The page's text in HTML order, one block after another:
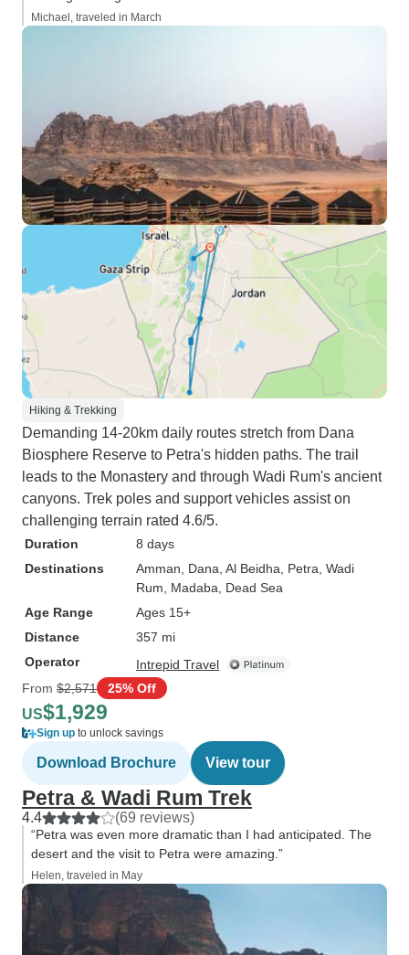
Michael, traveled in March
Hiking & Trekking
Demanding 14-20km daily routes stretch from Dana
Biosphere Reserve to Petra's hidden paths. The trail
leads to the Monastery and through Wadi Rum's ancient
canyons. Trek poles and support vehicles assist on
challenging terrain rated 4.6/5.
Duration
8 days
Destinations
Amman , Dana , Al Beidha , Petra , Wadi
Rum , Madaba , Dead Sea
Age Range
Ages 15+
Distance
357 mi
Operator
Intrepid Travel
From $2,571 25% Off
US$1,929
Sign up to unlock savings
Download Brochure View tour
Petra & Wadi Rum Trek
4.4 (69 reviews)
“Petra was even more dramatic than I had anticipated. The
desert and the visit to Petra were amazing.”
Helen, traveled in May